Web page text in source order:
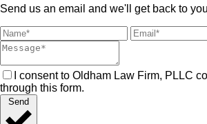
Send us an email and we'll get back to
I consent to Oldham Law Firm, PLLC
through this form.
Send